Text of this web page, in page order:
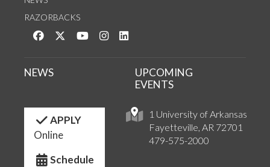
RAZORBACKS
Like us on Facebook
Follow us on Twitter
Watch us on YouTube
See us on Instagram
1 University of Arkansas
Fayetteville, AR 72701
479-575-2000
NEWS
UPCOMING
EVENTS
APPLY
Online
Schedule